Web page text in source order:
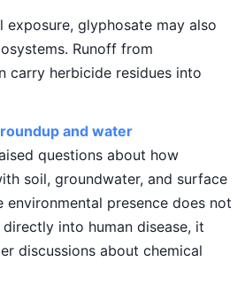
exposure, glyphosate may also
Runoff from
carry herbicide residues into
roundup and water
questions about how
soil, groundwater, and surface
environmental presence does not
into human disease, it
discussions about chemical